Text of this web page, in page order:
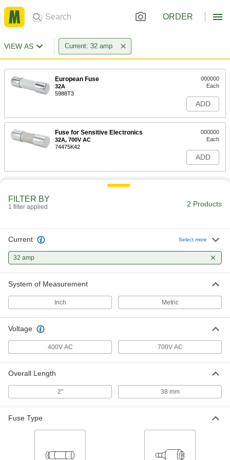
ORDER
VIEW AS Current: 32 amp
European Fuse
32A
5988T3
000000
Each
ADD
Fuse for Sensitive Electronics
32A, 700V AC
74475K42
000000
Each
ADD
FILTER BY
1 filter applied 2 Products
Current Select more
32 amp
System of Measurement
Inch Metric
Voltage
400V AC 700V AC
Overall Length
2" 38 mm
Fuse Type